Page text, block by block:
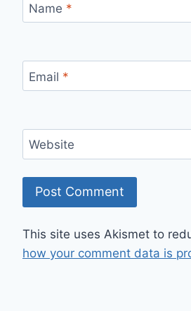
Name *
Email *
Website
This site uses Akismet to
how your comment data is